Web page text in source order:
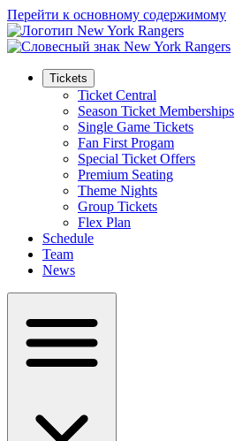
Перейти к основному содержимому
Tickets
Ticket Central
Season Ticket Memberships
Single Game Tickets
Fan First Progam
Special Ticket Offers
Premium Seating
Theme Nights
Group Tickets
Flex Plan
Schedule
Team
News